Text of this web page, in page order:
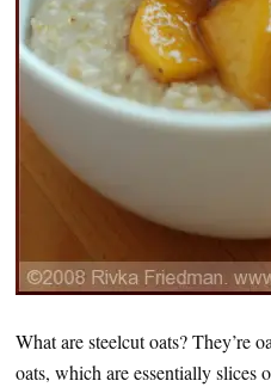
What are steelcut oats?
oats, which are essentially slices